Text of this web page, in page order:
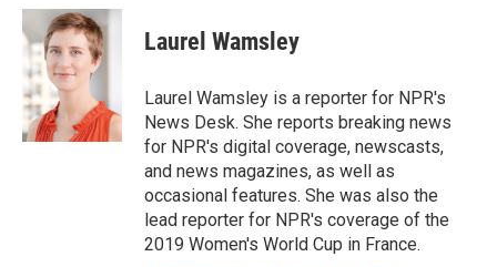
c
e
b
o
o
k
i
t
t
e
r
n
k
e
d
n
Laurel Wamsley
Laurel Wamsley is a reporter for NPR's
News Desk. She reports breaking news
for NPR's digital coverage, newscasts,
and news magazines, as well as
occasional features. She was also the
lead reporter for NPR's coverage of the
2019 Women's World Cup in France.